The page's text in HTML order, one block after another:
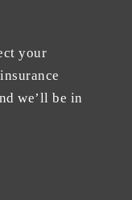
your
we’ll be in